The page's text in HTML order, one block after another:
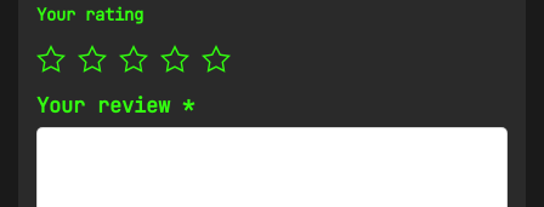
Your rating
Your review *